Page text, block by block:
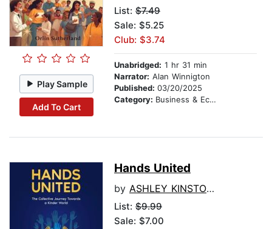
Play Sample
Add To Cart
List: $7.49
Sale: $5.25
Club: $3.74
Unabridged: 1 hr 31 min
Narrator: Alan Winnigton
Published: 03/20/2025
Category: Business & Economics
Hands United
by ASHLEY KINSTONA
List: $9.99
Sale: $7.00